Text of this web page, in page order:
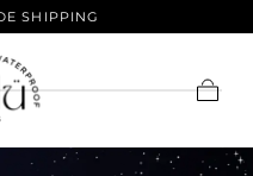
SHIPPING